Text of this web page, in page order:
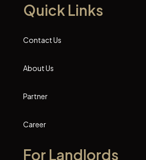
Quick Links
Contact Us
About Us
Partner
Career
For Landlords